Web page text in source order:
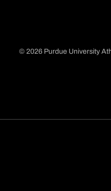
© 2026 Purdue University